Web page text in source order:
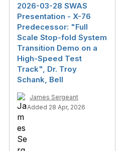
2026-03-28 SWAS
Presentation - X-76
Predecessor: "Full
Scale Stop-fold System
Transition Demo on a
High-Speed Test
Track", Dr. Troy
Schank, Bell
James Sergeant
Added 28 Apr, 2026